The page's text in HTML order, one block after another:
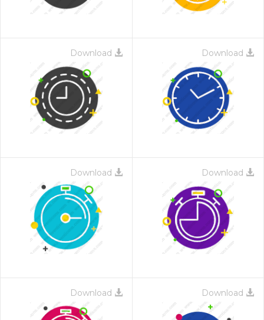
Download Download
Download Download
Download Download